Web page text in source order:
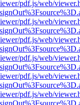
pdf.js/web/
pdf.js/web/
pdf.js/web/
pdf.js/web/
pdf.js/web/
pdf.js/web/